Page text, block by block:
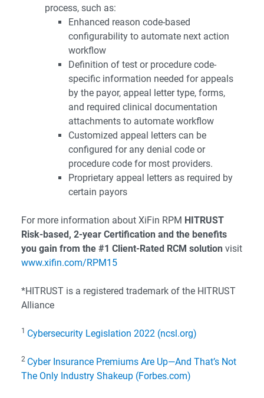
process, such as:
Enhanced reason code-based
configurability to automate next action
workflow
Definition of test or procedure code-
specific information needed for appeals
by the payor, appeal letter type, forms,
and required clinical documentation
attachments to automate workflow
Customized appeal letters can be
configured for any denial code or
procedure code for most providers.
Proprietary appeal letters as required by
certain payors
For more information about XiFin RPM HITRUST
Risk-based, 2-year Certification and the benefits
you gain from the #1 Client-Rated RCM solution visit
www.xifin.com/RPM15
*HITRUST is a registered trademark of the HITRUST
Alliance
1 Cybersecurity Legislation 2022 (ncsl.org)
2 Cyber Insurance Premiums Are Up—And That’s Not
The Only Industry Shakeup (Forbes.com)